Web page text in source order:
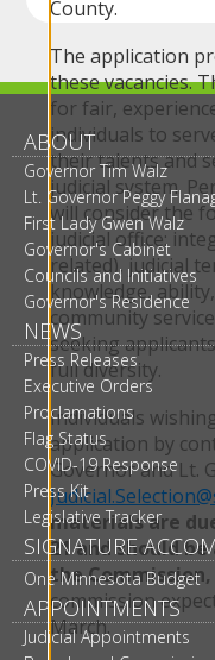
County.
The application
these vacancies.
for fair,
individuals to
their talents and
judicial system.
will consider the
judicial office:
related), judicial
knowledge,
community
seeking
full diversity.
Individuals
application by
Governor and Lt.
materials are
21 and should
the
commission
March.
ABOUT
Governor Tim Walz
Lt. Governor Peggy
First Lady Gwen Walz
Governor's Cabinet
Councils and Initiatives
Governor's Residence
NEWS
Press Releases
Executive Orders
Proclamations
Flag Status
COVID-19 Response
Press Kit
Legislative Tracker
SIGNATURE
One Minnesota Budget
APPOINTMENTS
Judicial Appointments